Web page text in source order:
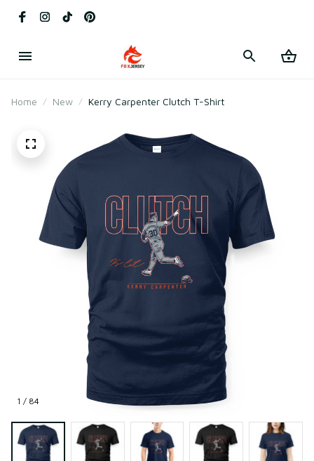
Home New Kerry Carpenter Clutch T-Shirt
1 / 84